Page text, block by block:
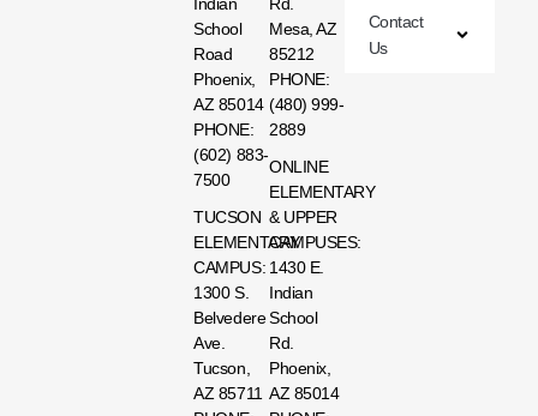
School
Road
Phoenix,
AZ 85014
PHONE:
(602) 883-
7500
TUCSON
ELEMENTARY
CAMPUS:
1300 S.
Belvedere
Ave.
Tucson,
AZ 85711
Mesa, AZ
85212
PHONE:
(480) 999-
2889
ONLINE
ELEMENTARY
& UPPER
CAMPUSES:
1430 E.
Indian
School
Rd.
Phoenix,
AZ 85014
Contact
Us